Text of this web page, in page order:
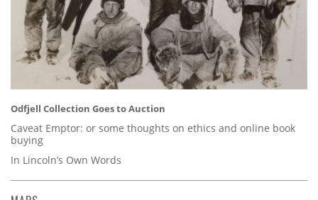
Odfjell Collection Goes to Auction
Caveat Emptor: or some thoughts on ethics and online book
buying
In Lincoln’s Own Words